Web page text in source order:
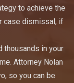
to achieve the
case dismissal, if
thousands in your
Attorney Nolan
so you can be